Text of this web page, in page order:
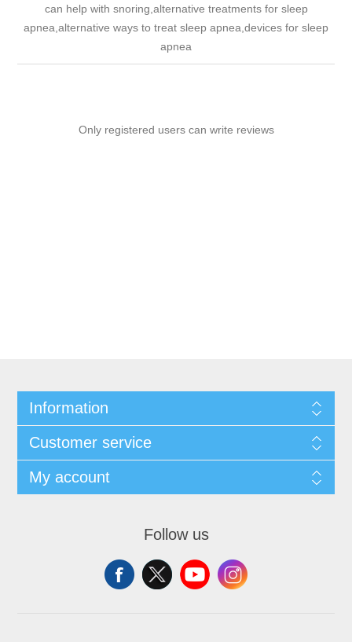
can help with snoring,alternative treatments for sleep
apnea,alternative ways to treat sleep apnea,devices for sleep
apnea
Only registered users can write reviews
Information
Customer service
My account
Follow us